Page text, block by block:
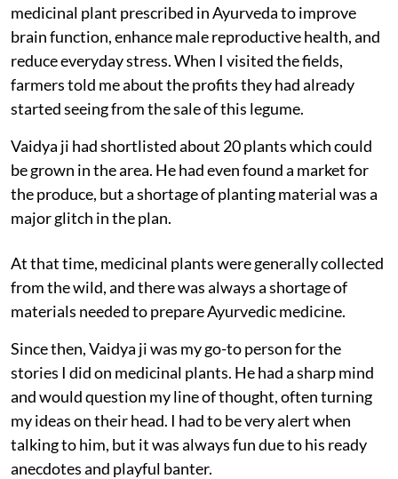
medicinal plant prescribed in Ayurveda to improve
brain function, enhance male reproductive health, and
reduce everyday stress. When I visited the fields,
farmers told me about the profits they had already
started seeing from the sale of this legume.
Vaidya ji had shortlisted about 20 plants which could
be grown in the area. He had even found a market for
the produce, but a shortage of planting material was a
major glitch in the plan.
At that time, medicinal plants were generally collected
from the wild, and there was always a shortage of
materials needed to prepare Ayurvedic medicine.
Since then, Vaidya ji was my go-to person for the
stories I did on medicinal plants. He had a sharp mind
and would question my line of thought, often turning
my ideas on their head. I had to be very alert when
talking to him, but it was always fun due to his ready
anecdotes and playful banter.